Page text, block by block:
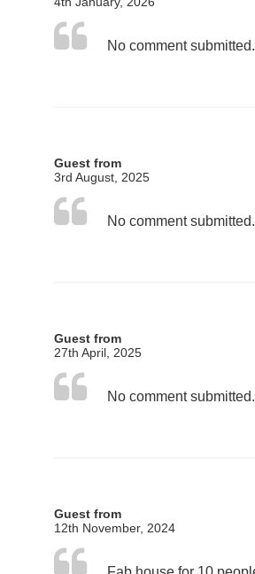
No comment submitted.
Guest from
3rd August, 2025
No comment submitted.
Guest from
27th April, 2025
No comment submitted.
Guest from
12th November, 2024